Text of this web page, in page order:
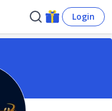
Login